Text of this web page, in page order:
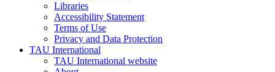
Libraries
Accessibility Statement
Terms of Use
Privacy and Data Protection
TAU International
TAU International website